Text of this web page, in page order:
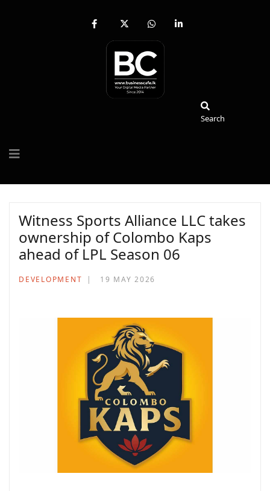
fab
facebook-
x-
twitter
fab
whatsapp
fab
Search
Witness Sports Alliance LLC takes
ownership of Colombo Kaps
ahead of LPL Season 06
DEVELOPMENT 19 MAY 2026